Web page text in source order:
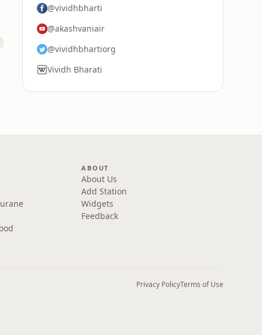
@vividhbharti
@akashvaniair
@vividhbhartiorg
Vividh Bharati
ABOUT
About Us
Add Station
Widgets
Feedback
Privacy PolicyTerms of Use